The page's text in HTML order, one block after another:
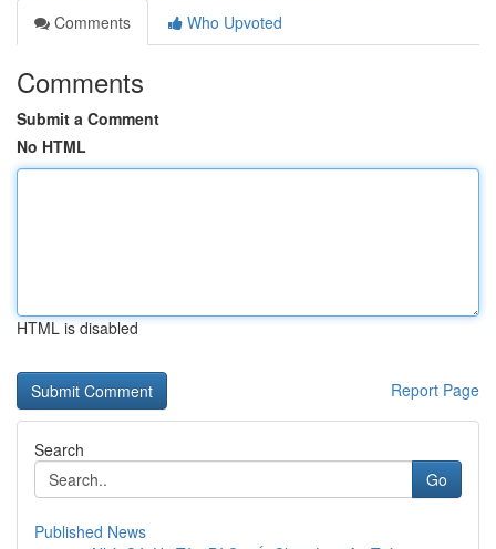
Comments
Who Upvoted
Comments
Submit a Comment
No HTML
HTML is disabled
Report Page
Search
Go
Published News